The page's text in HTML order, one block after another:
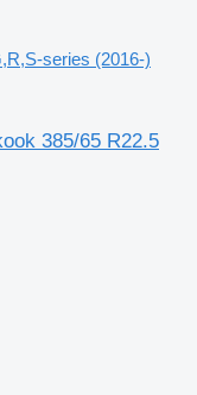
series (2016-)
385/65 R22.5